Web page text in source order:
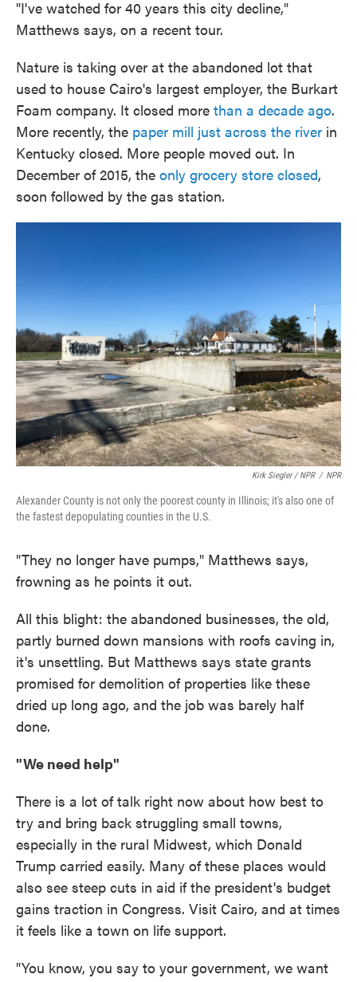
"I've watched for 40 years this city decline,"
Matthews says, on a recent tour.
Nature is taking over at the abandoned lot that
used to house Cairo's largest employer, the Burkart
Foam company. It closed more than a decade ago.
More recently, the paper mill just across the river in
Kentucky closed. More people moved out. In
December of 2015, the only grocery store closed,
soon followed by the gas station.
Kirk Siegler / NPR / NPR
Alexander County is not only the poorest county in Illinois; it's also one of
the fastest depopulating counties in the U.S.
"They no longer have pumps," Matthews says,
frowning as he points it out.
All this blight: the abandoned businesses, the old,
partly burned down mansions with roofs caving in,
it's unsettling. But Matthews says state grants
promised for demolition of properties like these
dried up long ago, and the job was barely half
done.
"We need help"
There is a lot of talk right now about how best to
try and bring back struggling small towns,
especially in the rural Midwest, which Donald
Trump carried easily. Many of these places would
also see steep cuts in aid if the president's budget
gains traction in Congress. Visit Cairo, and at times
it feels like a town on life support.
"You know, you say to your government, we want